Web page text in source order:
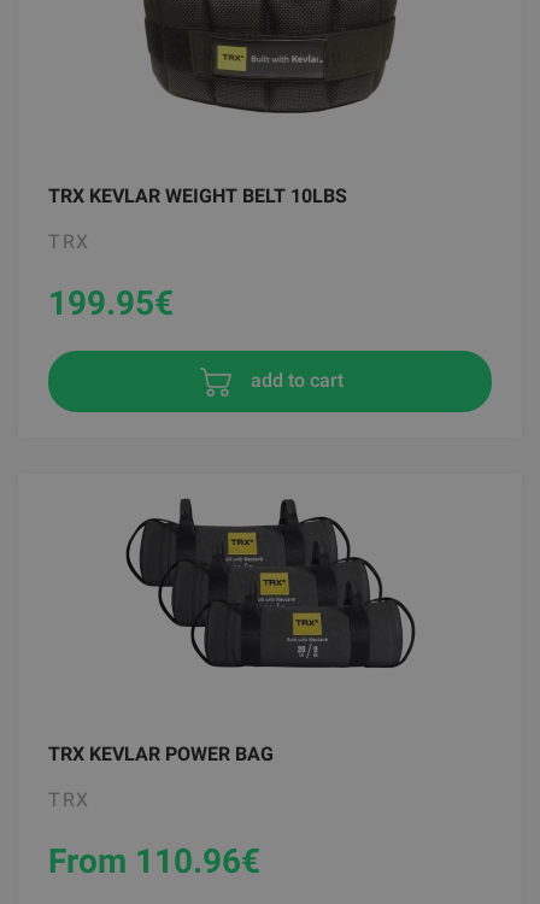
TRX KEVLAR WEIGHT BELT 10LBS
TRX
199.95€
add to cart
TRX KEVLAR POWER BAG
TRX
From 110.96€